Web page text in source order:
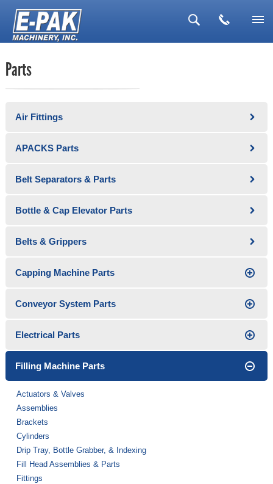
▼
Parts
Air Fittings
APACKS Parts
Belt Separators & Parts
Bottle & Cap Elevator Parts
Belts & Grippers
Capping Machine Parts
Conveyor System Parts
Electrical Parts
Filling Machine Parts
Actuators & Valves
Assemblies
Brackets
Cylinders
Drip Tray, Bottle Grabber, & Indexing
Fill Head Assemblies & Parts
Fittings